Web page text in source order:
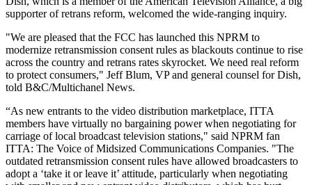
supporter of retrans reform, welcomed the wide-ranging inquiry.
"We are pleased that the FCC has launched this NPRM to
modernize retransmission consent rules as blackouts continue to rise
across the country and retrans rates skyrocket. We need real reform
to protect consumers," Jeff Blum, VP and general counsel for Dish,
told B&C/Multichanel News.
“As new entrants to the video distribution marketplace, ITTA
members have virtually no bargaining power when negotiating for
carriage of local broadcast television stations," said NPRM fan
ITTA: The Voice of Midsized Communications Companies. "The
outdated retransmission consent rules have allowed broadcasters to
adopt a ‘take it or leave it’ attitude, particularly when negotiating